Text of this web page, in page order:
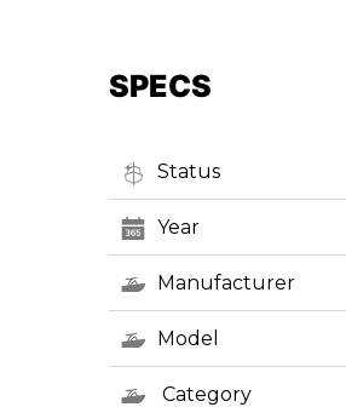
SPECS
Status
Year
Manufacturer
Model
Category